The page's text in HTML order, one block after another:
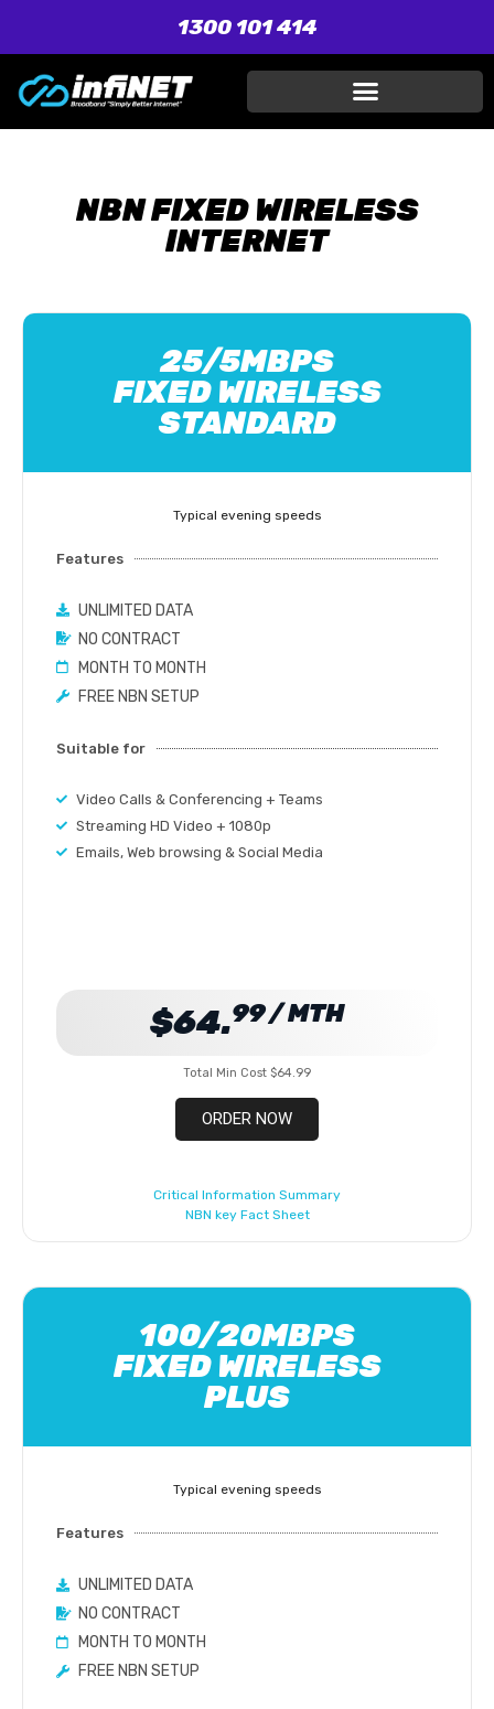
1300 101 414
NBN FIXED WIRELESS
INTERNET
25/5MBPS
FIXED WIRELESS
STANDARD
Typical evening speeds
Features
UNLIMITED DATA
NO CONTRACT
MONTH TO MONTH
FREE NBN SETUP
Suitable for
Video Calls & Conferencing + Teams
Streaming HD Video + 1080p
Emails, Web browsing & Social Media
$64.99 / MTH
Total Min Cost $64.99
ORDER NOW
Critical Information Summary
NBN key Fact Sheet
100/20MBPS
FIXED WIRELESS
PLUS
Typical evening speeds
Features
UNLIMITED DATA
NO CONTRACT
MONTH TO MONTH
FREE NBN SETUP